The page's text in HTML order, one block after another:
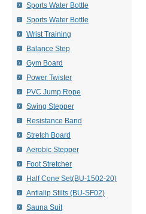
Sports Water Bottle
Sports Water Bottle
Wrist Training
Balance Step
Gym Board
Power Twister
PVC Jump Rope
Swing Stepper
Resistance Band
Stretch Board
Aerobic Stepper
Foot Stretcher
Half Cone Set(BU-1502-20)
Antialip Stilts (BU-SF02)
Sauna Suit